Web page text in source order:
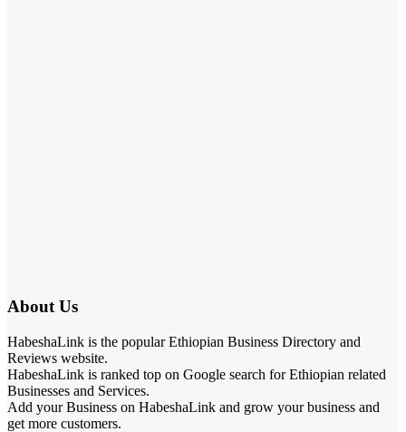
About Us
HabeshaLink is the popular Ethiopian Business Directory and
Reviews website.
HabeshaLink is ranked top on Google search for Ethiopian related
Businesses and Services.
Add your Business on HabeshaLink and grow your business and
get more customers.